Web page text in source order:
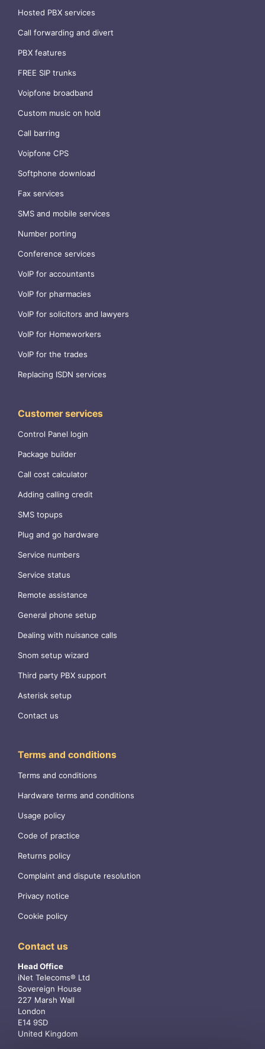
Hosted PBX services
Call forwarding and divert
PBX features
FREE SIP trunks
Voipfone broadband
Custom music on hold
Call barring
Voipfone CPS
Softphone download
Fax services
SMS and mobile services
Number porting
Conference services
VoIP for accountants
VoIP for pharmacies
VoIP for solicitors and lawyers
VoIP for Homeworkers
VoIP for the trades
Replacing ISDN services
Customer services
Control Panel login
Package builder
Call cost calculator
Adding calling credit
SMS topups
Plug and go hardware
Service numbers
Service status
Remote assistance
General phone setup
Dealing with nuisance calls
Snom setup wizard
Third party PBX support
Asterisk setup
Contact us
Terms and conditions
Terms and conditions
Hardware terms and conditions
Usage policy
Code of practice
Returns policy
Complaint and dispute resolution
Privacy notice
Cookie policy
Contact us
Head Office
iNet Telecoms® Ltd
Sovereign House
227 Marsh Wall
London
E14 9SD
United Kingdom